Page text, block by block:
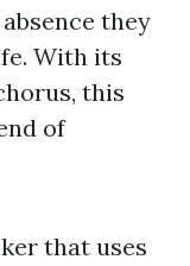
they
With its
this
of
that uses